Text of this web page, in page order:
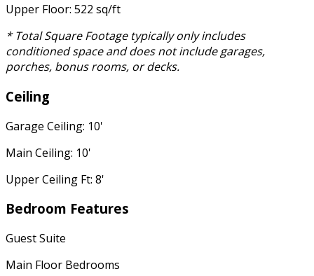
Upper Floor: 522 sq/ft
* Total Square Footage typically only includes
conditioned space and does not include garages,
porches, bonus rooms, or decks.
Ceiling
Garage Ceiling: 10'
Main Ceiling: 10'
Upper Ceiling Ft: 8'
Bedroom Features
Guest Suite
Main Floor Bedrooms